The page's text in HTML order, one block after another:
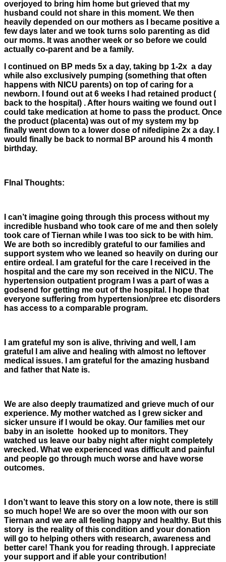
overjoyed to bring him home but grieved that my
husband could not share in this moment. We then
heavily depended on our mothers as I became positive a
few days later and we took turns solo parenting as did
our moms. It was another week or so before we could
actually co-parent and be a family.
I continued on BP meds 5x a day, taking bp 1-2x a day
while also exclusively pumping (something that often
happens with NICU parents) on top of caring for a
newborn. I found out at 6 weeks I had retained product (
back to the hospital) . After hours waiting we found out I
could take medication at home to pass the product. Once
the product (placenta) was out of my system my bp
finally went down to a lower dose of nifedipine 2x a day. I
would finally be back to normal BP around his 4 month
birthday.
FInal Thoughts:
I can’t imagine going through this process without my
incredible husband who took care of me and then solely
took care of Tiernan while I was too sick to be with him.
We are both so incredibly grateful to our families and
support system who we leaned so heavily on during our
entire ordeal. I am grateful for the care I received in the
hospital and the care my son received in the NICU. The
hypertension outpatient program I was a part of was a
godsend for getting me out of the hospital. I hope that
everyone suffering from hypertension/pree etc disorders
has access to a comparable program.
I am grateful my son is alive, thriving and well, I am
grateful I am alive and healing with almost no leftover
medical issues. I am grateful for the amazing husband
and father that Nate is.
We are also deeply traumatized and grieve much of our
experience. My mother watched as I grew sicker and
sicker unsure if I would be okay. Our families met our
baby in an isolette hooked up to monitors. They
watched us leave our baby night after night completely
wrecked. What we experienced was difficult and painful
and people go through much worse and have worse
outcomes.
I don’t want to leave this story on a low note, there is still
so much hope! We are so over the moon with our son
Tiernan and we are all feeling happy and healthy. But this
story is the reality of this condition and your donation
will go to helping others with research, awareness and
better care! Thank you for reading through. I appreciate
your support and if able your contribution!